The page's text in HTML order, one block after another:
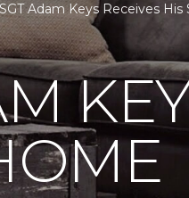
SGT Adam Keys Receives